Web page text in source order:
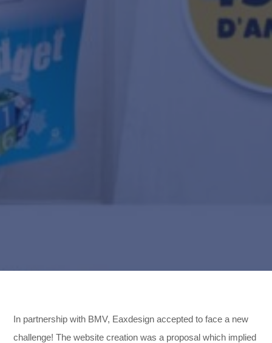
In partnership with BMV, Eaxdesign accepted to face a new
challenge! The website creation was a proposal which implied